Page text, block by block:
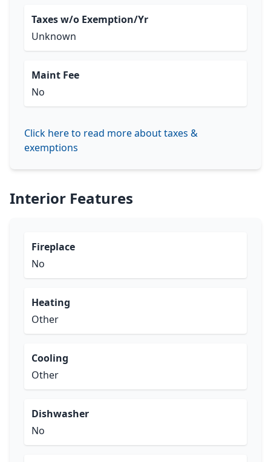
Taxes w/o Exemption/Yr
Unknown
Maint Fee
No
Click here to read more about taxes &
exemptions
Interior Features
Fireplace
No
Heating
Other
Cooling
Other
Dishwasher
No